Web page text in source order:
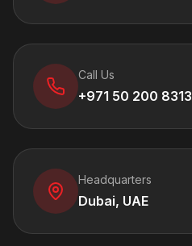
Call Us
+971 50 200 8313
Headquarters
Dubai, UAE